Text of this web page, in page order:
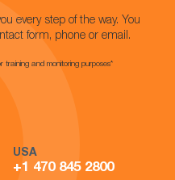
every step of the way. You
form, phone or email.
and monitoring purposes*
USA
+1 470 845 2800